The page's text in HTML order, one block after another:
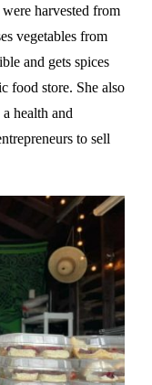
harvested from
vegetables from
and gets spices
food store. She also
health and
to sell